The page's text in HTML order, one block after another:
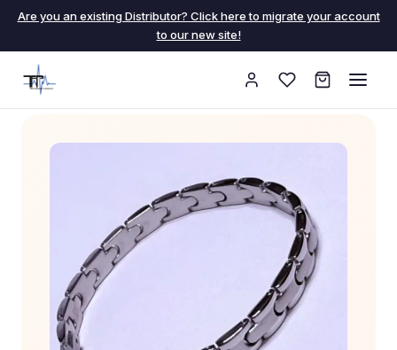
Are you an existing Distributor? Click here to migrate your account
to our new site!